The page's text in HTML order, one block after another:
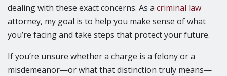
dealing with these exact concerns. As a criminal law
attorney, my goal is to help you make sense of what
you’re facing and take steps that protect your future.
If you’re unsure whether a charge is a felony or a
misdemeanor—or what that distinction truly means—